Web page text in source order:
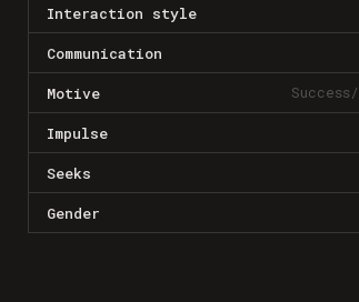
Interaction style
Communication
Motive Success/
Impulse
Seeks
Gender